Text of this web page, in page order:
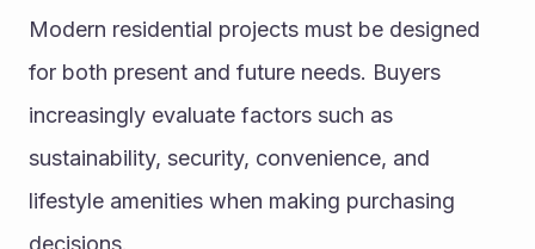
Modern residential projects must be designed
for both present and future needs. Buyers
increasingly evaluate factors such as
sustainability, security, convenience, and
lifestyle amenities when making purchasing
decisions.